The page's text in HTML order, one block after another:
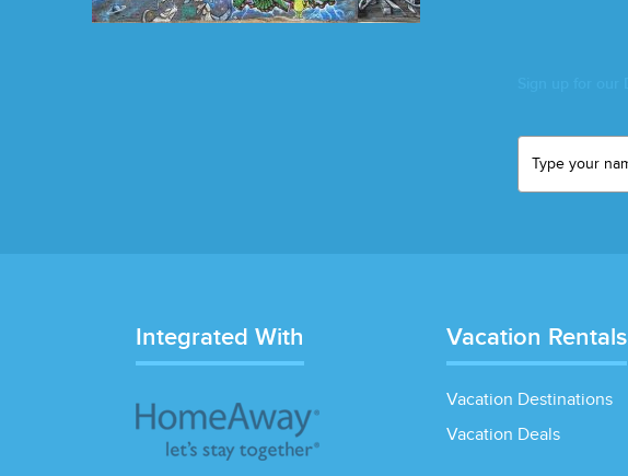
Integrated With Vacation Rentals
Vacation Destinations
Vacation Deals